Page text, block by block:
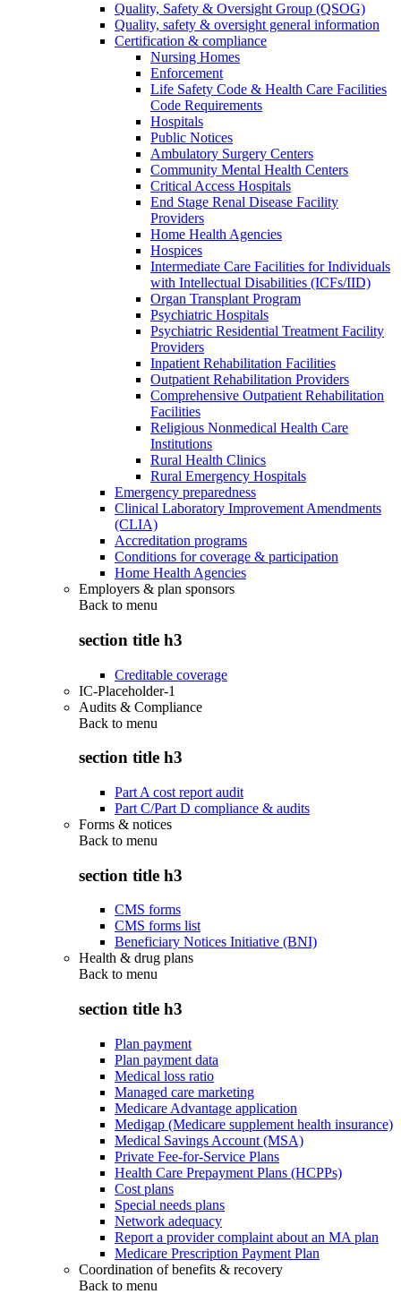
Quality, Safety & Oversight Group (QSOG)
Quality, safety & oversight general information
Certification & compliance
Nursing Homes
Enforcement
Life Safety Code & Health Care Facilities
Code Requirements
Hospitals
Public Notices
Ambulatory Surgery Centers
Community Mental Health Centers
Critical Access Hospitals
End Stage Renal Disease Facility
Providers
Home Health Agencies
Hospices
Intermediate Care Facilities for Individuals
with Intellectual Disabilities (ICFs/IID)
Organ Transplant Program
Psychiatric Hospitals
Psychiatric Residential Treatment Facility
Providers
Inpatient Rehabilitation Facilities
Outpatient Rehabilitation Providers
Comprehensive Outpatient Rehabilitation
Facilities
Religious Nonmedical Health Care
Institutions
Rural Health Clinics
Rural Emergency Hospitals
Emergency preparedness
Clinical Laboratory Improvement Amendments
(CLIA)
Accreditation programs
Conditions for coverage & participation
Home Health Agencies
Employers & plan sponsors
Back to menu
section title h3
Creditable coverage
IC-Placeholder-1
Audits & Compliance
Back to menu
section title h3
Part A cost report audit
Part C/Part D compliance & audits
Forms & notices
Back to menu
section title h3
CMS forms
CMS forms list
Beneficiary Notices Initiative (BNI)
Health & drug plans
Back to menu
section title h3
Plan payment
Plan payment data
Medical loss ratio
Managed care marketing
Medicare Advantage application
Medigap (Medicare supplement health insurance)
Medical Savings Account (MSA)
Private Fee-for-Service Plans
Health Care Prepayment Plans (HCPPs)
Cost plans
Special needs plans
Network adequacy
Report a provider complaint about an MA plan
Medicare Prescription Payment Plan
Coordination of benefits & recovery
Back to menu